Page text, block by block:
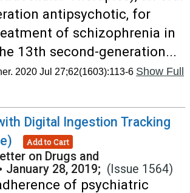
antipsychotic, for
of schizophrenia in
13th second-generation...
2020 Jul 27;62(1603):113-6 Show Full
Digital Ingestion Tracking
Add to Cart
on Drugs and
January 28, 2019; (Issue 1564)
of psychiatric